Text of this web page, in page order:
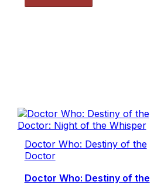
Doctor Who: Destiny of the
Doctor
Doctor Who: Destiny of the